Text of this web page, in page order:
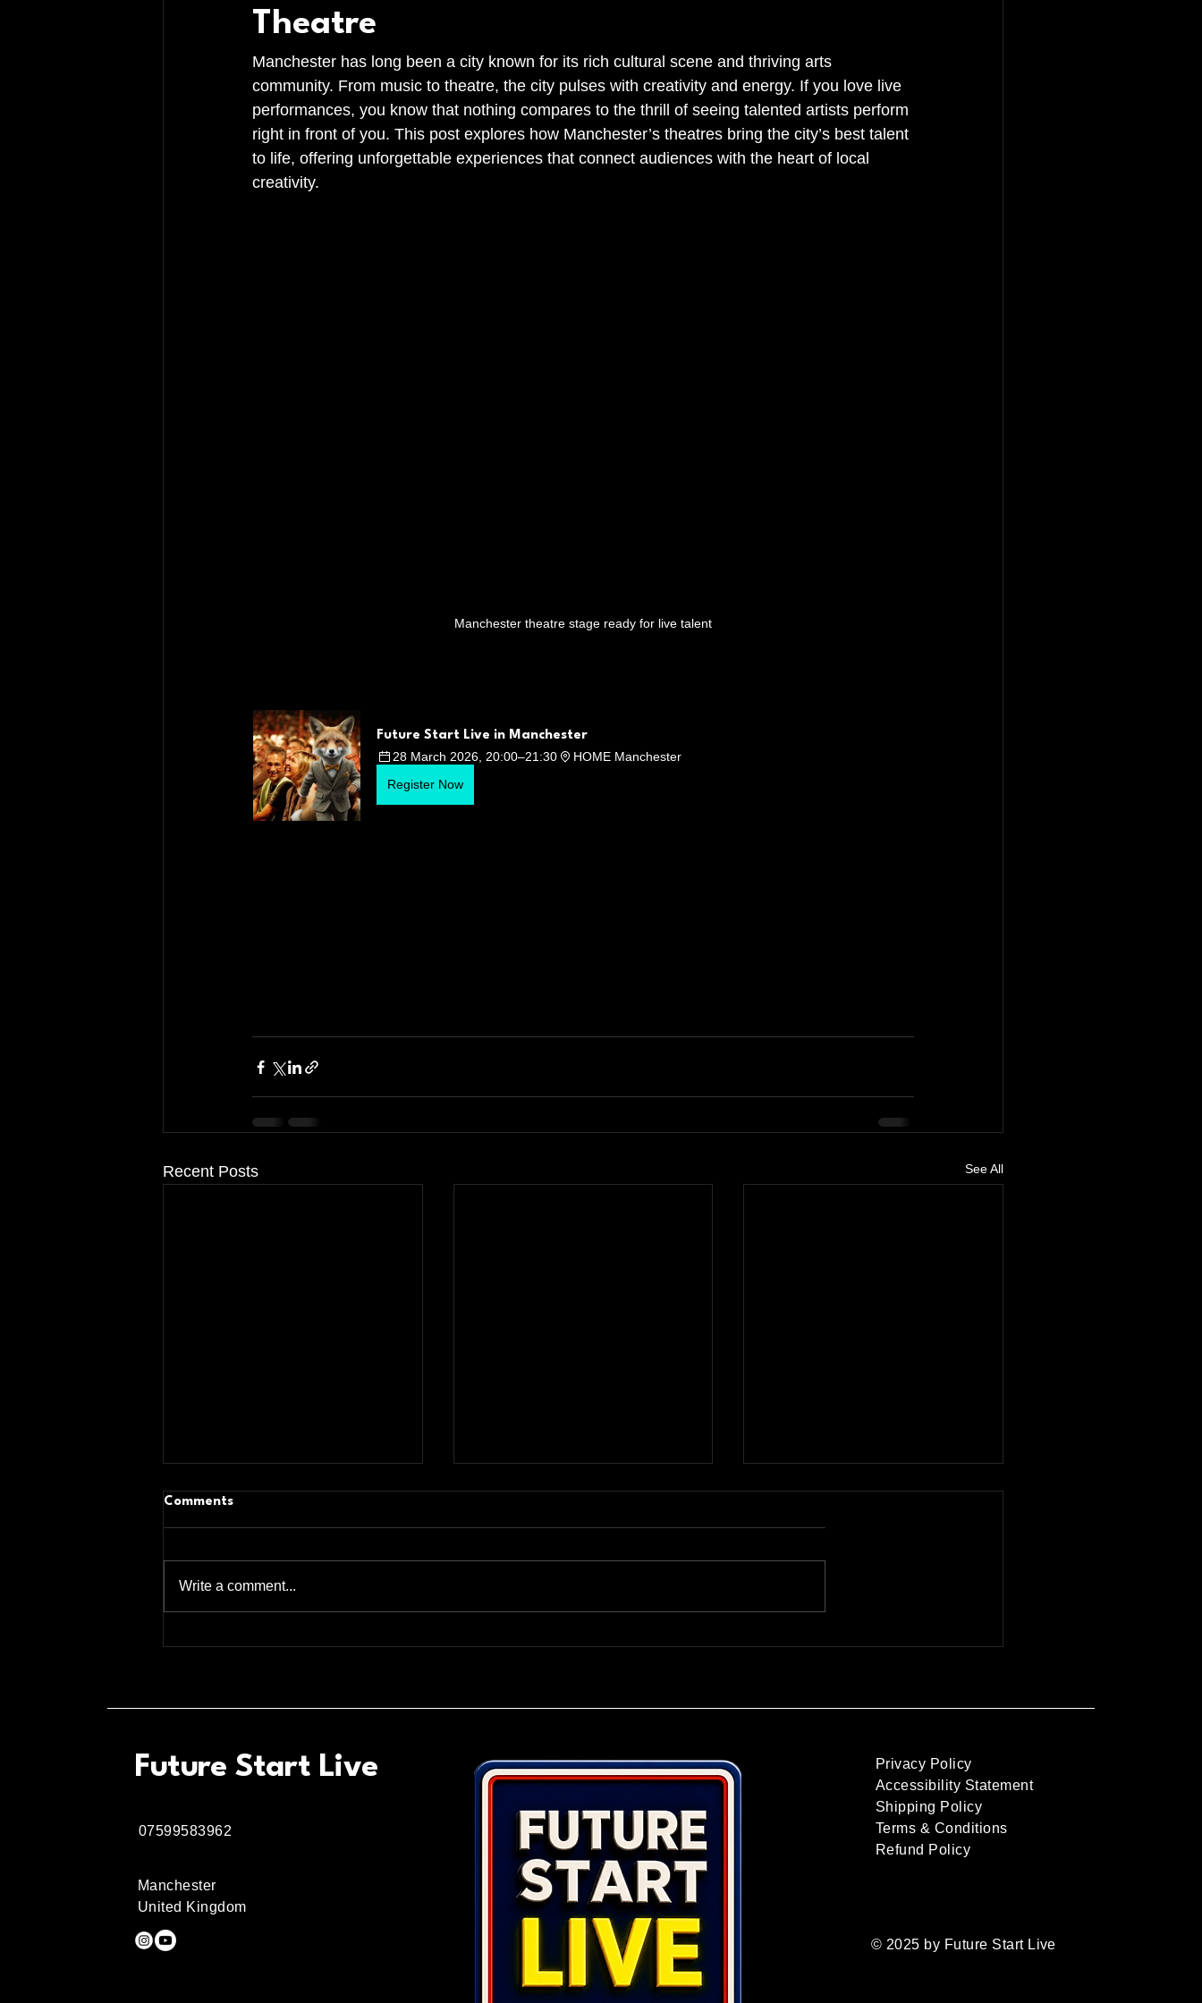
Theatre
Manchester has long been a city known for its rich cultural scene and thriving arts
community. From music to theatre, the city pulses with creativity and energy. If you love live
performances, you know that nothing compares to the thrill of seeing talented artists perform
right in front of you. This post explores how Manchester’s theatres bring the city’s best talent
to life, offering unforgettable experiences that connect audiences with the heart of local
creativity.
Manchester theatre stage ready for live talent
Future Start Live in Manchester
28 March 2026, 20:00–21:30
HOME Manchester
Register Now
Recent Posts See All
Comments
Write a comment...
Future Start Live
07599583962
Manchester
United Kingdom
Privacy Policy
Accessibility Statement
Shipping Policy
Terms & Conditions
Refund Policy
© 2025 by Future Start Live